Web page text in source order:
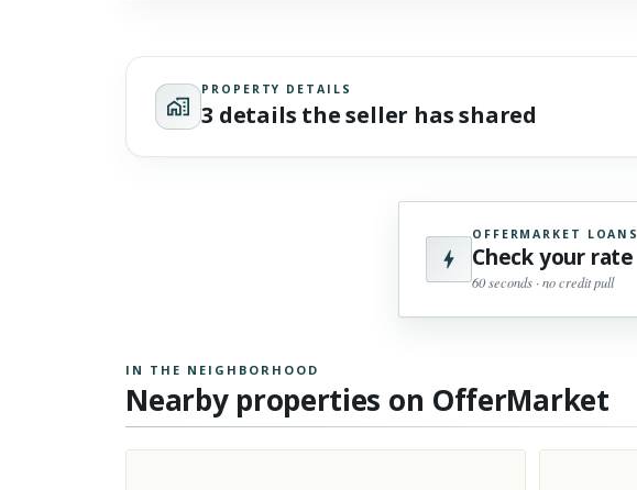
PROPERTY DETAILS
3 details the seller has shared
OFFERMARKET LOANS
Check your rate
60 seconds · no credit pull
IN THE NEIGHBORHOOD
Nearby properties on OfferMarket